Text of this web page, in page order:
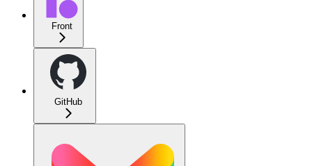
Front
GitHub